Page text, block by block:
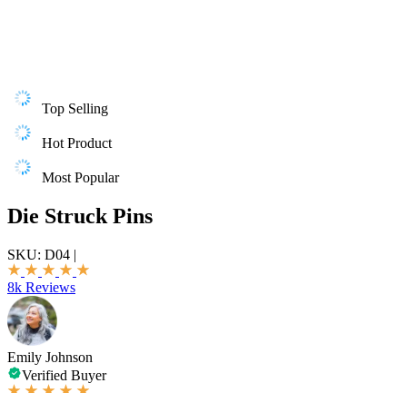
Top Selling
Hot Product
Most Popular
Die Struck Pins
SKU: D04 |
8k Reviews
Emily Johnson
Verified Buyer